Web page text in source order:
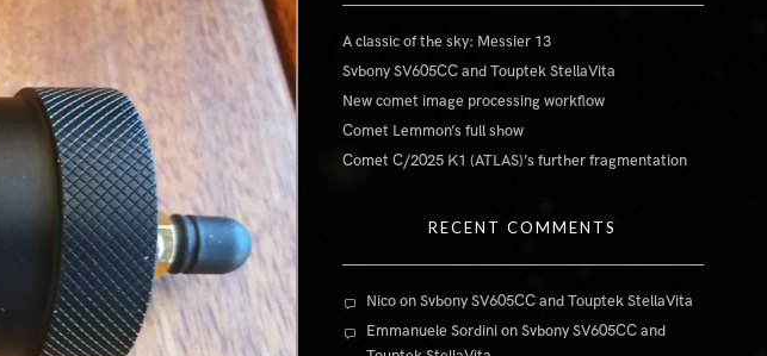
A classic of the sky: Messier 13
Svbony SV605CC and Touptek StellaVita
New comet image processing workflow
Comet Lemmon’s full show
Comet C/2025 K1 (ATLAS)’s further fragmentation
RECENT COMMENTS
NicoonSvbony SV605CC and Touptek StellaVita
Emmanuele SordinionSvbony SV605CC and